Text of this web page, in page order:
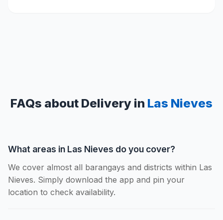
FAQs about Delivery in Las Nieves
What areas in Las Nieves do you cover?
We cover almost all barangays and districts within Las
Nieves. Simply download the app and pin your
location to check availability.